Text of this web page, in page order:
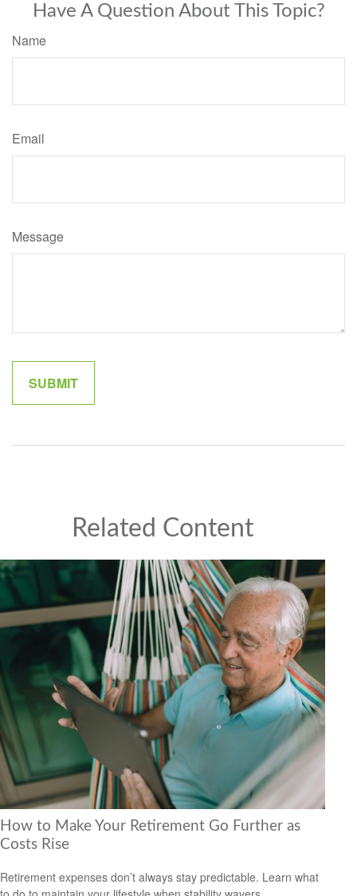
Have A Question About This Topic?
Name
Email
Message
Related Content
How to Make Your Retirement Go Further as
Costs Rise
Retirement expenses don’t always stay predictable. Learn what